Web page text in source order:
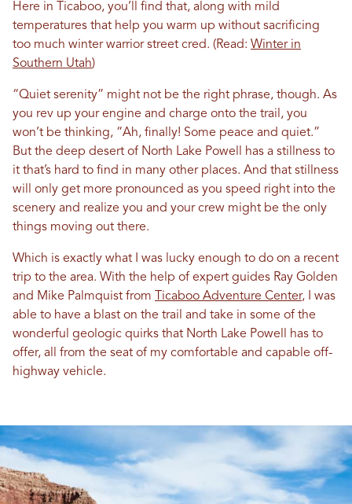
Here in Ticaboo, you’ll find that, along with mild
temperatures that help you warm up without sacrificing
too much winter warrior street cred. (Read: Winter in
Southern Utah)
“Quiet serenity” might not be the right phrase, though. As
you rev up your engine and charge onto the trail, you
won’t be thinking, “Ah, finally! Some peace and quiet.”
But the deep desert of North Lake Powell has a stillness to
it that’s hard to find in many other places. And that stillness
will only get more pronounced as you speed right into the
scenery and realize you and your crew might be the only
things moving out there.
Which is exactly what I was lucky enough to do on a recent
trip to the area. With the help of expert guides Ray Golden
and Mike Palmquist from
Ticaboo Adventure Center, I was
able to have a blast on the trail and take in some of the
wonderful geologic quirks that North Lake Powell has to
offer, all from the seat of my comfortable and capable off-
highway vehicle.